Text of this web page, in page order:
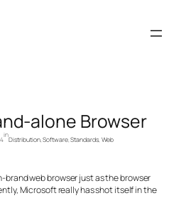
alone Browser
in
Distribution, Software, Standards, Web
brand web browser just as the browser
Microsoft really has shot itself in the